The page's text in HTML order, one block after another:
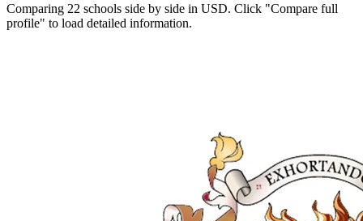
Comparing 22 schools side by side in USD. Click "Compare full
profile" to load detailed information.